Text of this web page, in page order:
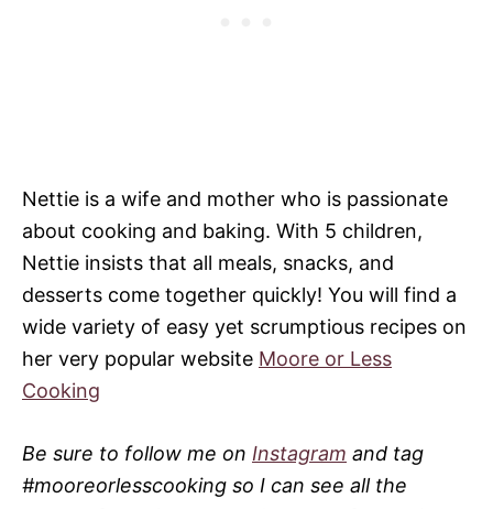
Nettie is a wife and mother who is passionate
about cooking and baking. With 5 children,
Nettie insists that all meals, snacks, and
desserts come together quickly! You will find a
wide variety of easy yet scrumptious recipes on
her very popular website Moore or Less
Cooking
Be sure to follow me on Instagram and tag
#mooreorlesscooking so I can see all the